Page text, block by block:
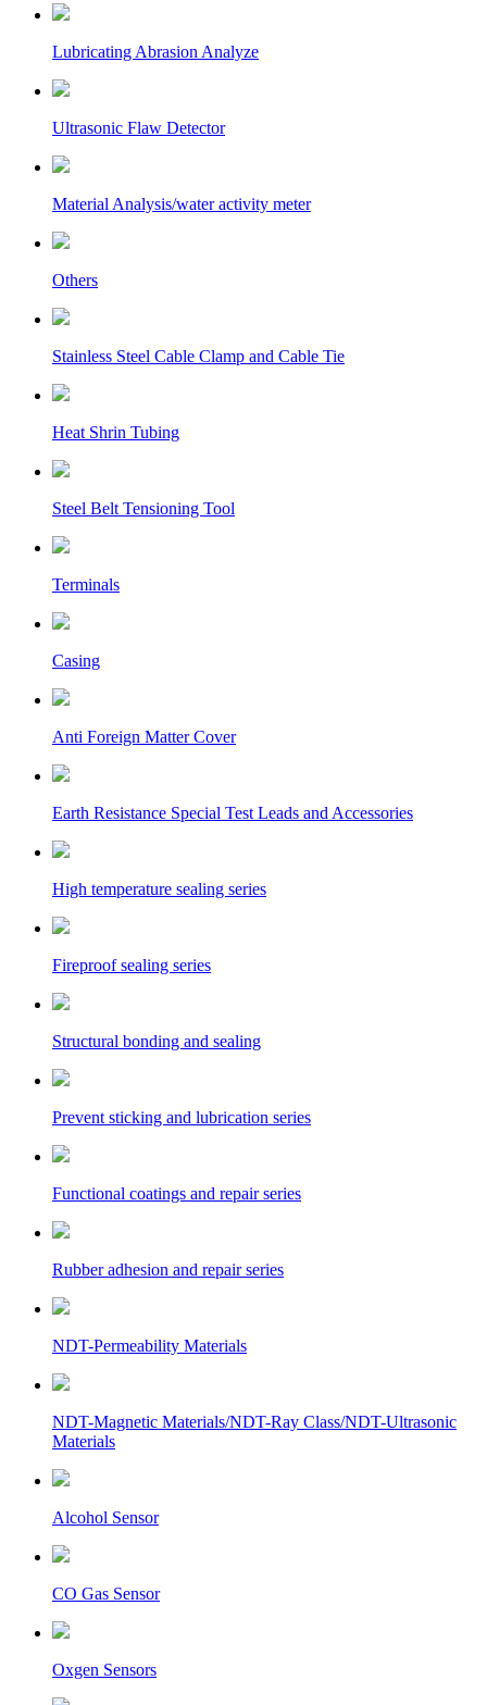
Lubricating Abrasion Analyze
Ultrasonic Flaw Detector
Material Analysis/water activity meter
Others
Stainless Steel Cable Clamp and Cable Tie
Heat Shrin Tubing
Steel Belt Tensioning Tool
Terminals
Casing
Anti Foreign Matter Cover
Earth Resistance Special Test Leads and Accessories
High temperature sealing series
Fireproof sealing series
Structural bonding and sealing
Prevent sticking and lubrication series
Functional coatings and repair series
Rubber adhesion and repair series
NDT-Permeability Materials
NDT-Magnetic Materials/NDT-Ray Class/NDT-Ultrasonic
Materials
Alcohol Sensor
CO Gas Sensor
Oxgen Sensors